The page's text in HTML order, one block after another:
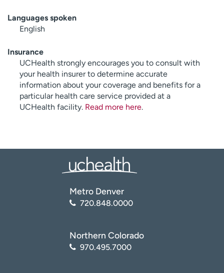
Languages spoken
English
Insurance
UCHealth strongly encourages you to consult with
your health insurer to determine accurate
information about your coverage and benefits for a
particular health care service provided at a
UCHealth facility. Read more here.
Metro Denver
720.848.0000
Northern Colorado
970.495.7000